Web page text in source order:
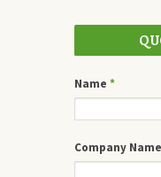
Name *
Company Name